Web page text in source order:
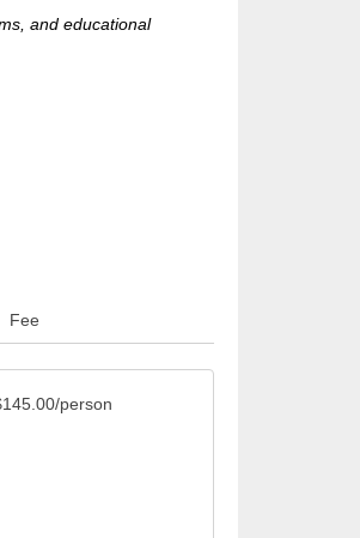
and educational
Fee
person